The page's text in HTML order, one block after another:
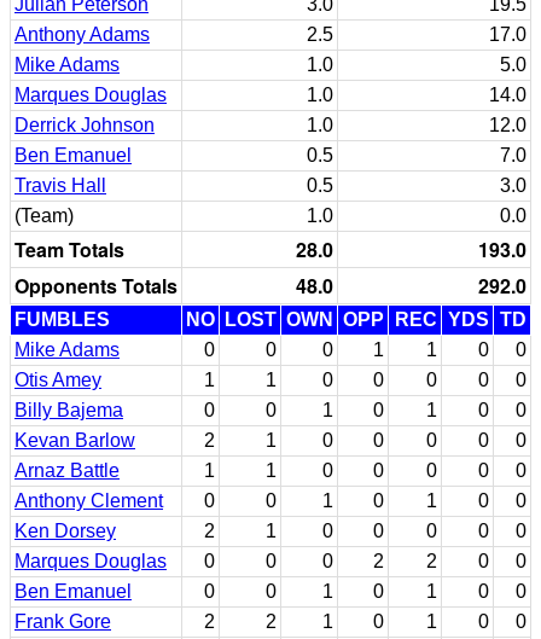
Anthony Adams
2.5
17.0
Mike Adams
1.0
5.0
Marques Douglas
1.0
14.0
Derrick Johnson
1.0
12.0
Ben Emanuel
0.5
7.0
Travis Hall
0.5
3.0
(Team)
1.0 0.0
Team Totals 28.0
193.0
Opponents Totals
48.0 292.0
FUMBLES NO LOST OWN OPP REC YDS TD
Mike Adams
0 0 0 1 1 0
0
Otis Amey
1 1 0 0 0 0
0
Billy Bajema
0 0 1 0 1 0
0
Kevan Barlow
2 1 0 0 0 0
0
Arnaz Battle
1 1 0 0 0 0
0
Anthony Clement
0 0 1 0 1 0
0
Ken Dorsey
2 1 0 0 0 0
0
Marques Douglas
0 0 0 2 2 0
0
Ben Emanuel
0 0 1 0 1 0
0
Frank Gore
2 2 1 0 1 0
0